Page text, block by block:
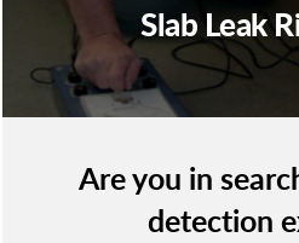
Slab Leak
Are you in
detection